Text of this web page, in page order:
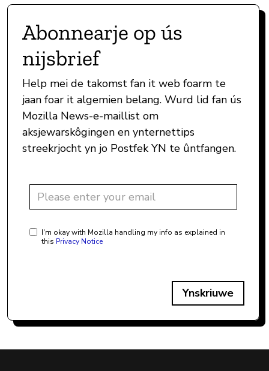
Abonnearje op ús
nijsbrief
Help mei de takomst fan it web foarm te
jaan foar it algemien belang. Wurd lid fan ús
Mozilla News-e-maillist om
aksjewarskôgingen en ynternettips
streekrjocht yn jo Postfek YN te ûntfangen.
I'm okay with Mozilla handling my info as explained in
this Privacy Notice
Ynskriuwe